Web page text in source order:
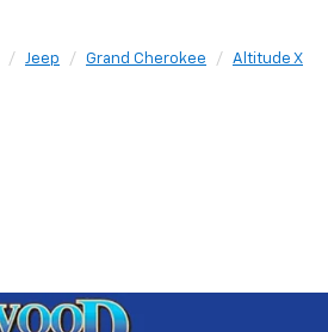
Jeep Grand Cherokee Altitude X